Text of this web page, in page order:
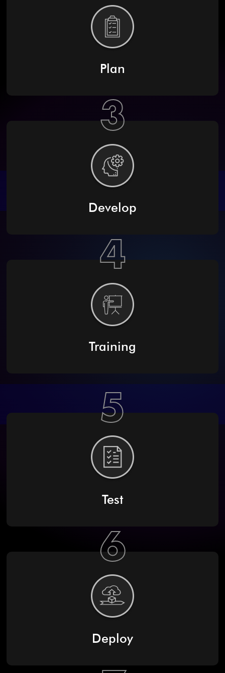
Plan
3
Develop
4
Training
5
Test
6
Deploy